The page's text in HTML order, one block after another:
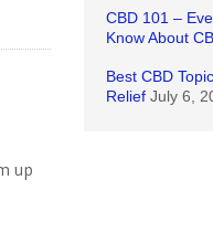
up
CBD 101 –
Know About
Best CBD
Relief July 6,